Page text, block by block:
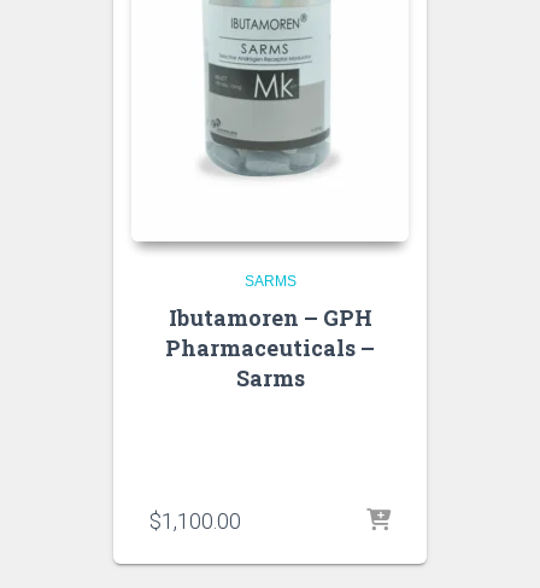
SARMS
Ibutamoren – GPH
Pharmaceuticals –
Sarms
$1,100.00